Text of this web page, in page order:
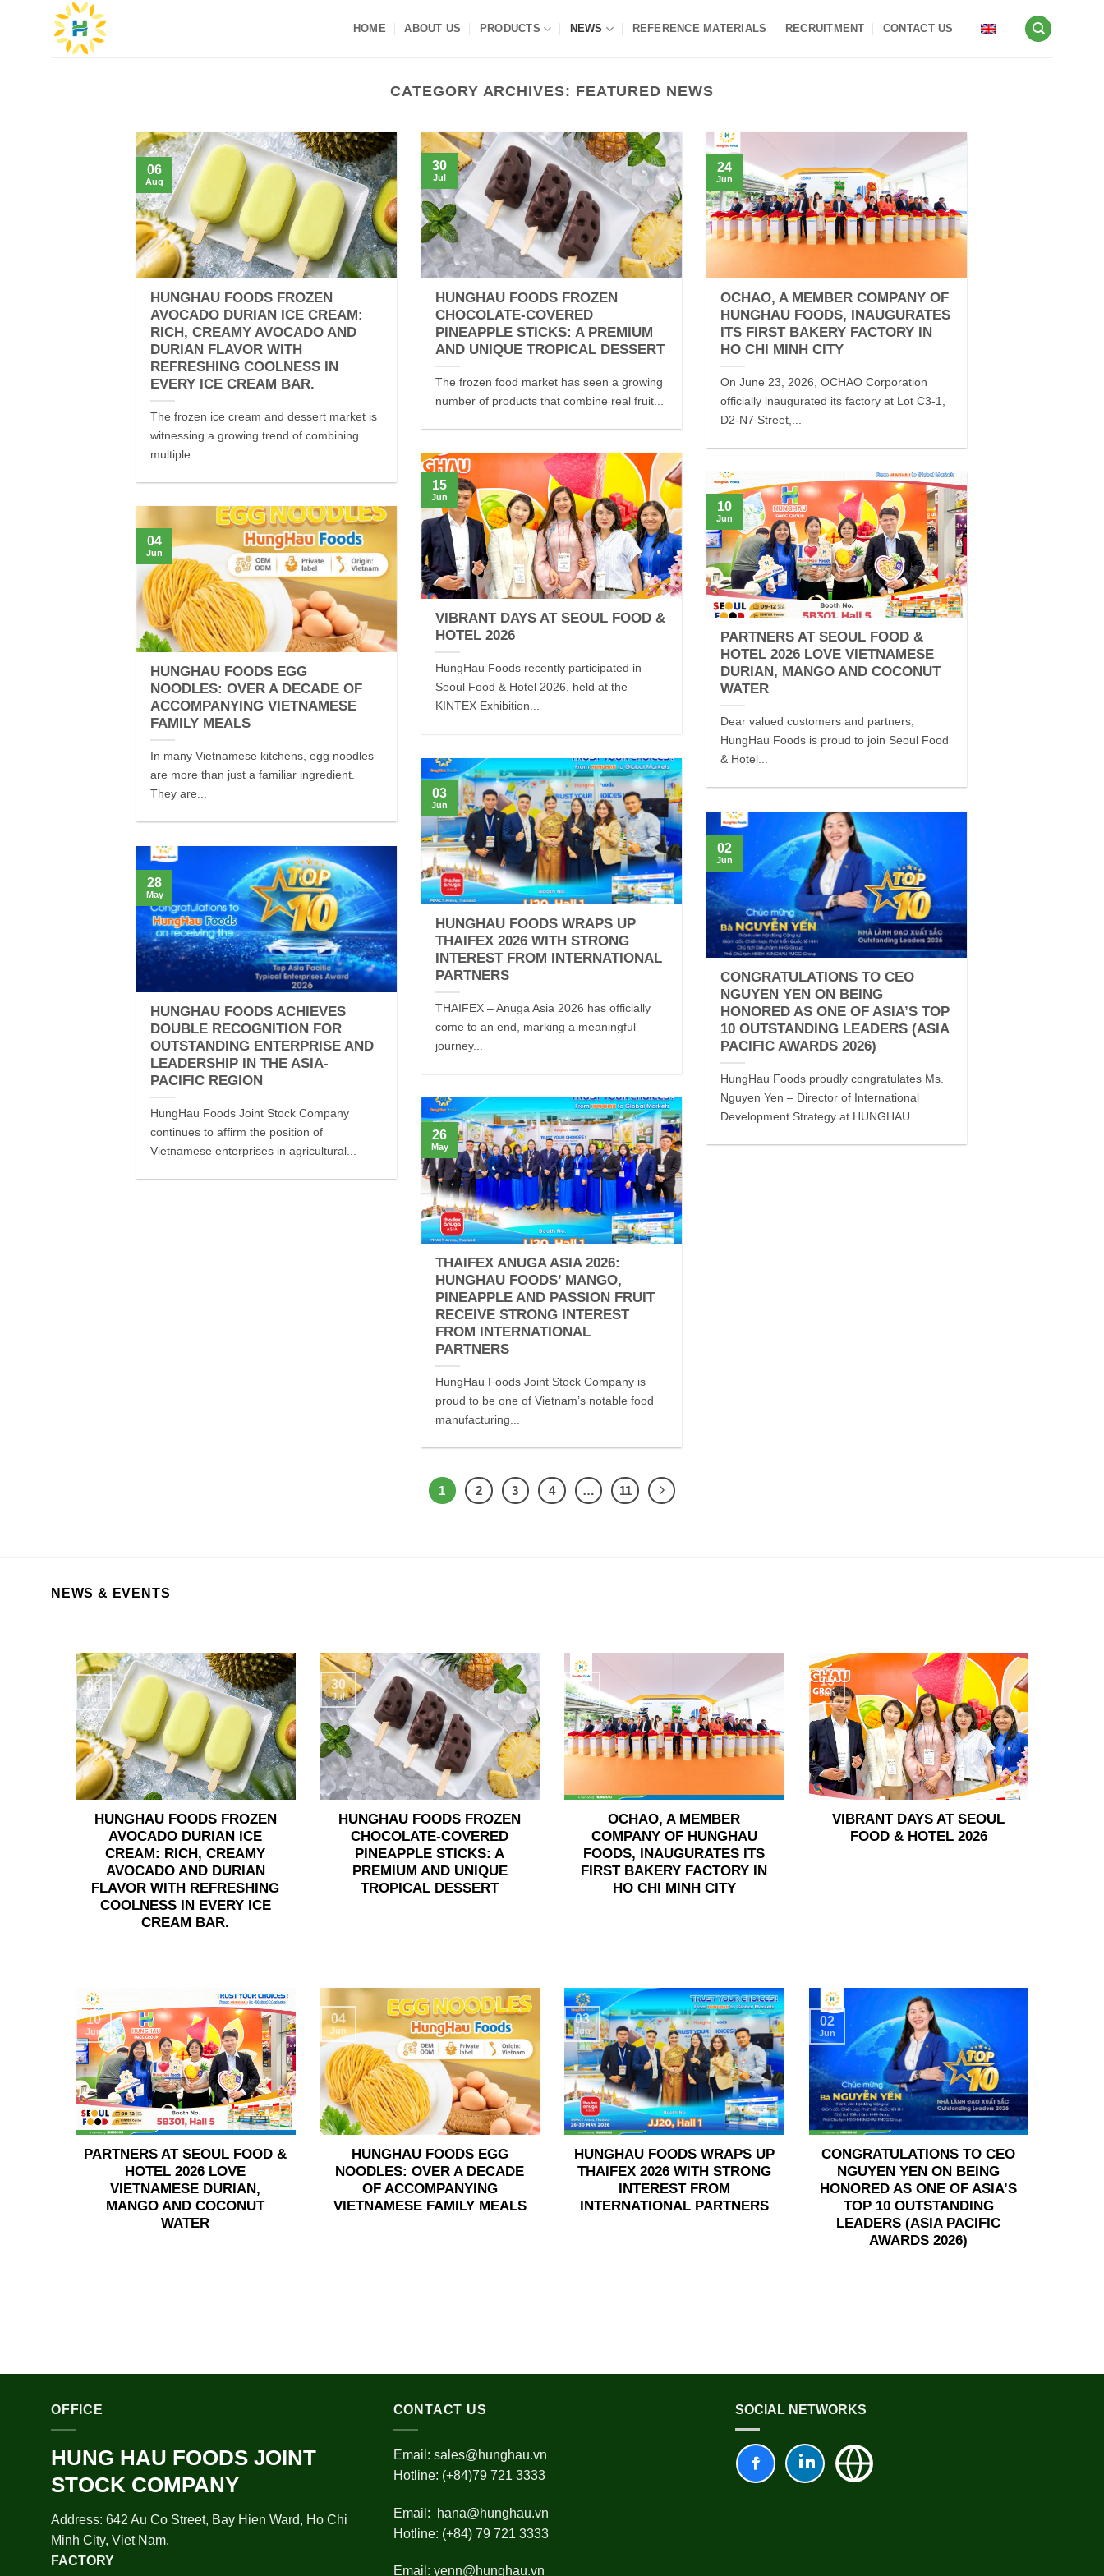
HOME ABOUT US PRODUCTS NEWS REFERENCE MATERIALS RECRUITMENT CONTACT US
CATEGORY ARCHIVES: FEATURED NEWS
HUNGHAU FOODS FROZEN
AVOCADO DURIAN ICE CREAM:
RICH, CREAMY AVOCADO AND
DURIAN FLAVOR WITH
REFRESHING COOLNESS IN
EVERY ICE CREAM BAR.
The frozen ice cream and dessert market is
witnessing a growing trend of combining
multiple...
06
Aug
HUNGHAU FOODS FROZEN
CHOCOLATE-COVERED
PINEAPPLE STICKS: A PREMIUM
AND UNIQUE TROPICAL DESSERT
The frozen food market has seen a growing
number of products that combine real fruit...
30
Jul
OCHAO, A MEMBER COMPANY OF
HUNGHAU FOODS, INAUGURATES
ITS FIRST BAKERY FACTORY IN
HO CHI MINH CITY
On June 23, 2026, OCHAO Corporation
officially inaugurated its factory at Lot C3-1,
D2-N7 Street,...
24
Jun
VIBRANT DAYS AT SEOUL FOOD &
HOTEL 2026
HungHau Foods recently participated in
Seoul Food & Hotel 2026, held at the
KINTEX Exhibition...
15
Jun
PARTNERS AT SEOUL FOOD &
HOTEL 2026 LOVE VIETNAMESE
DURIAN, MANGO AND COCONUT
WATER
Dear valued customers and partners,
HungHau Foods is proud to join Seoul Food
& Hotel...
10
Jun
HUNGHAU FOODS EGG
NOODLES: OVER A DECADE OF
ACCOMPANYING VIETNAMESE
FAMILY MEALS
In many Vietnamese kitchens, egg noodles
are more than just a familiar ingredient.
They are...
04
Jun
HUNGHAU FOODS WRAPS UP
THAIFEX 2026 WITH STRONG
INTEREST FROM INTERNATIONAL
PARTNERS
THAIFEX – Anuga Asia 2026 has officially
come to an end, marking a meaningful
journey...
03
Jun
CONGRATULATIONS TO CEO
NGUYEN YEN ON BEING
HONORED AS ONE OF ASIA’S TOP
10 OUTSTANDING LEADERS (ASIA
PACIFIC AWARDS 2026)
HungHau Foods proudly congratulates Ms.
Nguyen Yen – Director of International
Development Strategy at HUNGHAU...
02
Jun
HUNGHAU FOODS ACHIEVES
DOUBLE RECOGNITION FOR
OUTSTANDING ENTERPRISE AND
LEADERSHIP IN THE ASIA-
PACIFIC REGION
HungHau Foods Joint Stock Company
continues to affirm the position of
Vietnamese enterprises in agricultural...
28
May
THAIFEX ANUGA ASIA 2026:
HUNGHAU FOODS’ MANGO,
PINEAPPLE AND PASSION FRUIT
RECEIVE STRONG INTEREST
FROM INTERNATIONAL
PARTNERS
HungHau Foods Joint Stock Company is
proud to be one of Vietnam’s notable food
manufacturing...
26
May
1 2 3 4 … 11
NEWS & EVENTS
HUNGHAU FOODS FROZEN
AVOCADO DURIAN ICE
CREAM: RICH, CREAMY
AVOCADO AND DURIAN
FLAVOR WITH REFRESHING
COOLNESS IN EVERY ICE
CREAM BAR.
06
Aug
HUNGHAU FOODS FROZEN
CHOCOLATE-COVERED
PINEAPPLE STICKS: A
PREMIUM AND UNIQUE
TROPICAL DESSERT
30
Jul
OCHAO, A MEMBER
COMPANY OF HUNGHAU
FOODS, INAUGURATES ITS
FIRST BAKERY FACTORY IN
HO CHI MINH CITY
24
Jun
VIBRANT DAYS AT SEOUL
FOOD & HOTEL 2026
15
Jun
PARTNERS AT SEOUL FOOD &
HOTEL 2026 LOVE
VIETNAMESE DURIAN,
MANGO AND COCONUT
WATER
10
Jun
HUNGHAU FOODS EGG
NOODLES: OVER A DECADE
OF ACCOMPANYING
VIETNAMESE FAMILY MEALS
04
Jun
HUNGHAU FOODS WRAPS UP
THAIFEX 2026 WITH STRONG
INTEREST FROM
INTERNATIONAL PARTNERS
03
Jun
CONGRATULATIONS TO CEO
NGUYEN YEN ON BEING
HONORED AS ONE OF ASIA’S
TOP 10 OUTSTANDING
LEADERS (ASIA PACIFIC
AWARDS 2026)
02
Jun
OFFICE
HUNG HAU FOODS JOINT
STOCK COMPANY
Address: 642 Au Co Street, Bay Hien Ward, Ho Chi
Minh City, Viet Nam.
FACTORY
CONTACT US
Email: sales@hunghau.vn
Hotline: (+84)79 721 3333
Email:
hana@hunghau.vn
Hotline: (+84) 79 721 3333
Email: yenn@hunghau.vn
SOCIAL NETWORKS